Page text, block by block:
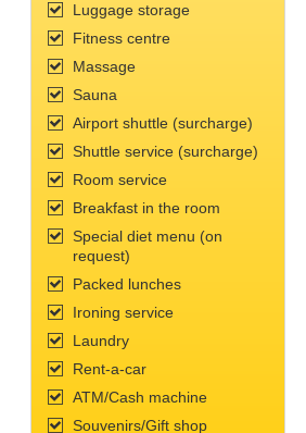
Luggage storage
Fitness сentre
Massage
Sauna
Airport shuttle (surcharge)
Shuttle service (surcharge)
Room service
Breakfast in the room
Special diet menu (on
request)
Packed lunches
Ironing service
Laundry
Rent-a-car
ATM/Cash machine
Souvenirs/Gift shop